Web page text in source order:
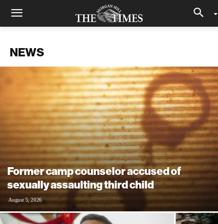
NEWS
Former camp counselor accused of
sexually assaulting third child
August 5, 2026